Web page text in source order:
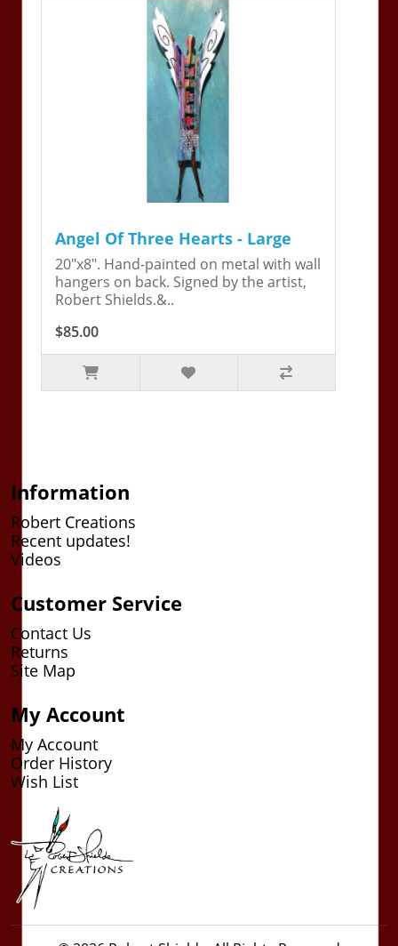
Angel Of Three Hearts - Large
20"x8". Hand-painted on metal with wall
hangers on back. Signed by the artist,
Robert Shields.&..
$85.00
Information
Robert Creations
Recent updates!
Videos
Customer Service
Contact Us
Returns
Site Map
My Account
My Account
Order History
Wish List